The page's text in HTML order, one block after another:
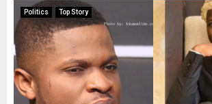
Politics Top Story